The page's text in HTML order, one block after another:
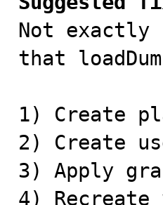
Not exactly
that
1) Create
2) Create
3) Apply
4)